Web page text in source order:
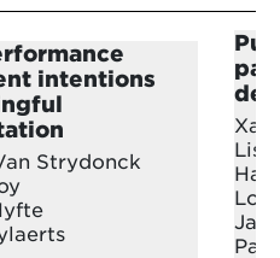
intentions
Strydonck
Jan